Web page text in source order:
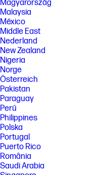
Magyarország
Malaysia
México
Middle East
Nederland
New Zealand
Nigeria
Norge
Österreich
Pakistan
Paraguay
Perú
Philippines
Polska
Portugal
Puerto Rico
România
Saudi Arabia